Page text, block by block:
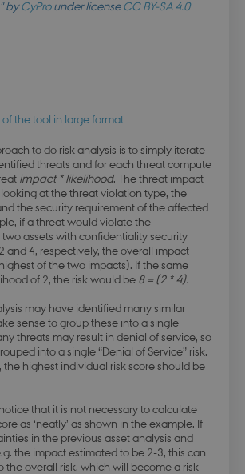
byCyProunder licenseCC BY-SA 4.0
the tool in large format
to do risk analysis is to simply iterate
threats and for each threat compute
impact * likelihood. The threat impact
at the threat violation type, the
the security requirement of the affected
if a threat would violate the
assets with confidentiality security
and 4, respectively, the overall impact
of the two impacts). If the same
of 2, the risk would be 8 = (2 * 4).
may have identified many similar
sense to group these into a single
threats may result in denial of service, so
into a single “Denial of Service” risk.
highest individual risk score should be
that it is not necessary to calculate
as ‘neatly’ as shown in the example. If
in the previous asset analysis and
the impact estimated to be 2-3, this can
the overall risk, which will become a risk